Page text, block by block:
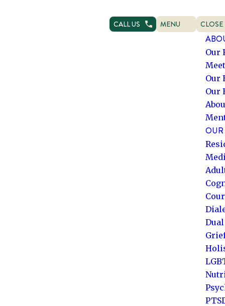
CALL US
OPEN NAVIGATION
MENU CLOSE
Our
Our
Our
OUR